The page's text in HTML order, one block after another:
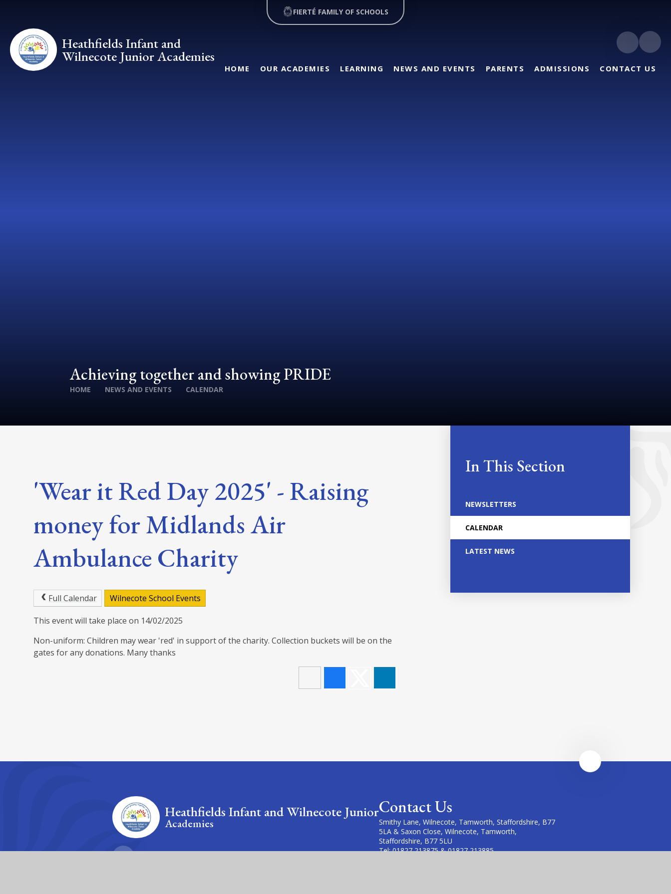
HOME OUR ACADEMIES LEARNING NEWS AND EVENTS PARENTS ADMISSIONS CONTACT US
Heathfields Infant and
Wilnecote Junior Academies
Achieving together and showing PRIDE
HOME NEWS AND EVENTS CALENDAR
FIERTÉ FAMILY OF SCHOOLS
'Wear it Red Day 2025' - Raising
money for Midlands Air
Ambulance Charity
Full Calendar Wilnecote School Events
This event will take place on 14/02/2025
Non-uniform: Children may wear 'red' in support of the charity. Collection buckets will be on the
gates for any donations. Many thanks
In This Section
NEWSLETTERS
CALENDAR
LATEST NEWS
Heathfields Infant and Wilnecote Junior
Academies
Contact Us
Smithy Lane, Wilnecote, Tamworth, Staffordshire, B77
5LA & Saxon Close, Wilnecote, Tamworth,
Staffordshire, B77 5LU
Tel: 01827 213875 & 01827 213885